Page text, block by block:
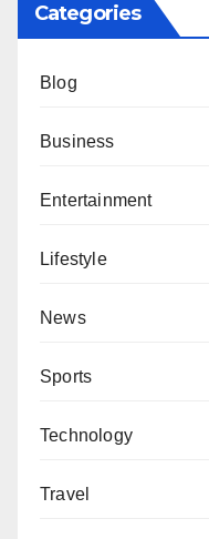
Categories
Blog
Business
Entertainment
Lifestyle
News
Sports
Technology
Travel